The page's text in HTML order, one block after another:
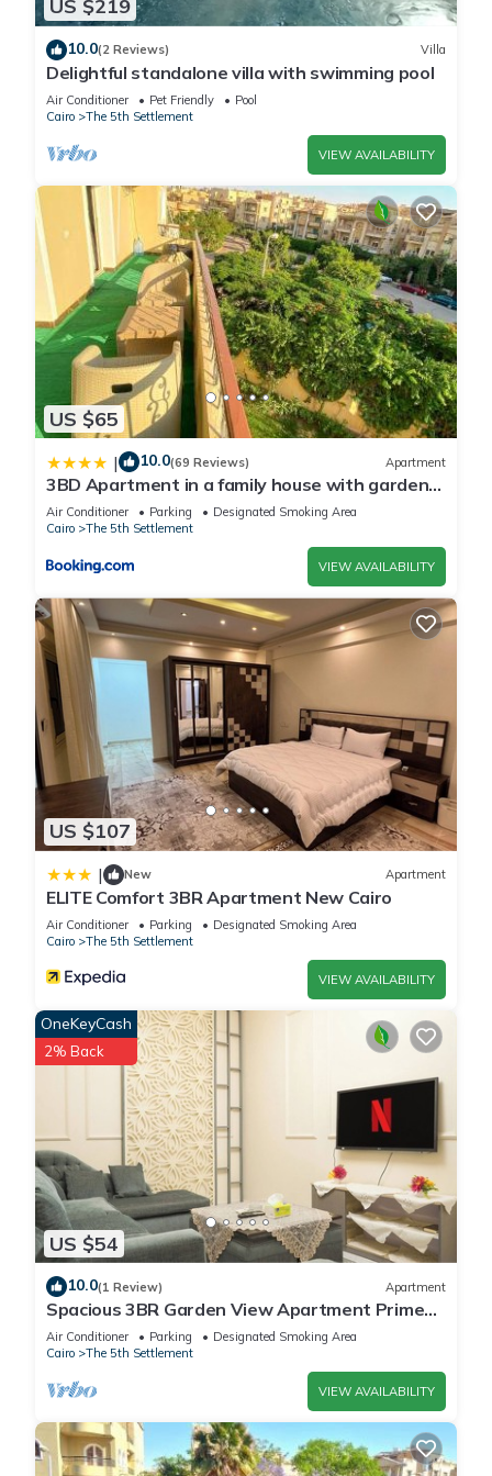
US $219
10.0(2 Reviews) Villa
Delightful standalone villa with swimming pool
Air Conditioner Pet Friendly
Pool
Cairo
The 5th Settlement
VIEW AVAILABILITY
US $65
| 10.0(69 Reviews) Apartment
3BD Apartment in a family house with garden
view
Air Conditioner Parking
Designated Smoking Area
Cairo
The 5th Settlement
VIEW AVAILABILITY
US $107
| New Apartment
ELITE Comfort 3BR Apartment New Cairo
Air Conditioner Parking
Designated Smoking Area
Cairo
The 5th Settlement
VIEW AVAILABILITY
US $54
OneKeyCash
2% Back
10.0(1 Review) Apartment
Spacious 3BR Garden View Apartment Prime
Location
Air Conditioner Parking
Designated Smoking Area
Cairo
The 5th Settlement
VIEW AVAILABILITY